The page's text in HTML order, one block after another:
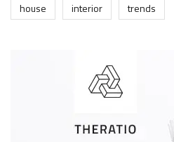
house
interior trends